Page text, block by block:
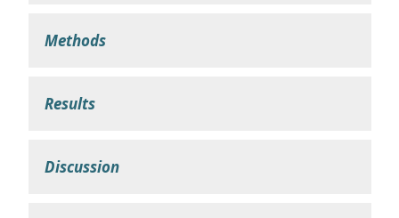
Methods
Results
Discussion